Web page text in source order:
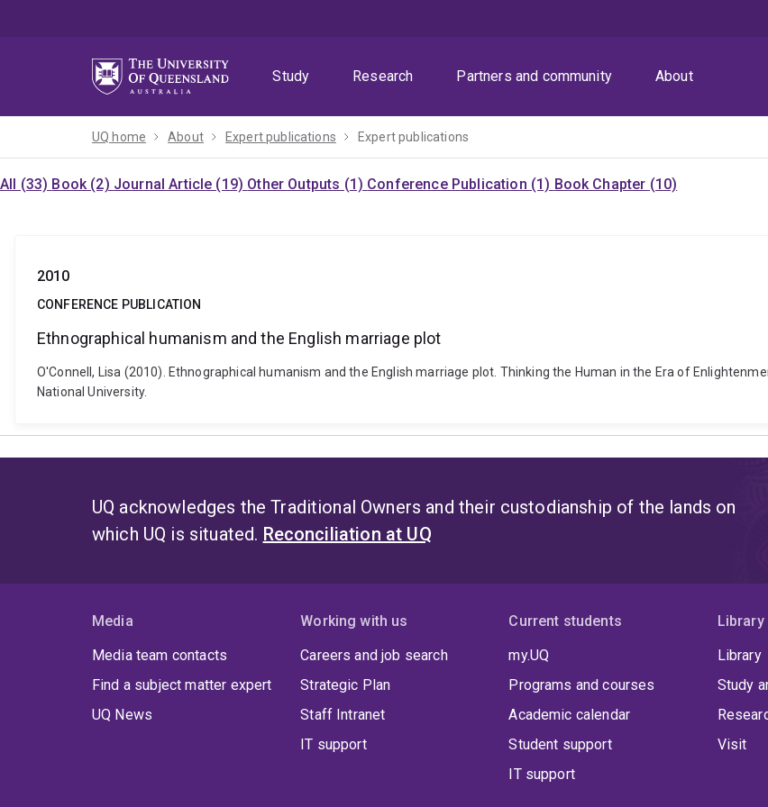
Study
Research Partners and community About
UQ home About Expert publications Expert publications
All (33) Book (2) Journal Article (19) Other Outputs (1) Conference Publication (1) Book Chapter (10)
2010
CONFERENCE PUBLICATION
Ethnographical humanism and the English marriage plot
O'Connell, Lisa (2010). Ethnographical humanism and the English marriage plot. Thinking the Human in the Era of
National University.
UQ acknowledges the Traditional Owners and their custodianship of the lands on
which UQ is situated. Reconciliation at UQ
Media
Media team contacts
Find a subject matter expert
UQ News
Working with us
Careers and job search
Strategic Plan
Staff Intranet
IT support
Current students
my.UQ
Programs and courses
Academic calendar
Student support
IT support
Library
Library
Study
Visit